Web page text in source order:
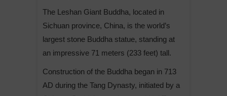
The Leshan Giant Buddha, located in
Sichuan province, China, is the world’s
largest stone Buddha statue, standing at
an impressive 71 meters (233 feet) tall.
Construction of the Buddha began in 713
AD during the Tang Dynasty, initiated by a